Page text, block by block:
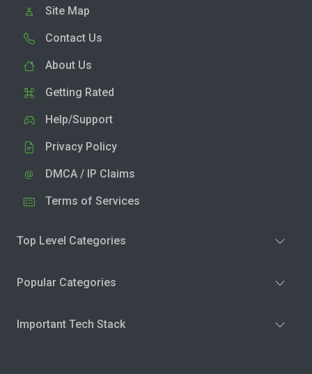
Site Map
Contact Us
About Us
Getting Rated
Help/Support
Privacy Policy
DMCA / IP Claims
Terms of Services
Top Level Categories
Popular Categories
Important Tech Stack